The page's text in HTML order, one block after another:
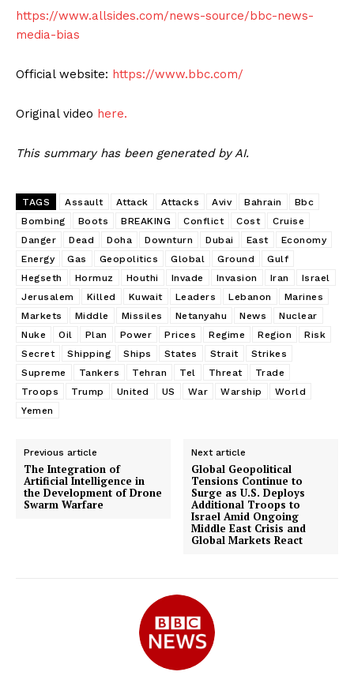
https://www.allsides.com/news-source/bbc-news-
media-bias
Official website: https://www.bbc.com/
Original video here.
This summary has been generated by AI.
TAGS Assault Attack Attacks Aviv Bahrain
Bbc
Bombing
Boots BREAKING Conflict Cost
Cruise
Danger
Dead Doha Downturn Dubai East
Economy
Energy
Gas Geopolitics Global Ground
Gulf
Hegseth
Hormuz Houthi Invade Invasion Iran
Israel
Jerusalem
Killed Kuwait Leaders Lebanon
Marines
Markets
Middle Missiles Netanyahu News
Nuclear
Nuke
Oil Plan Power Prices Regime Region
Risk
Secret
Shipping Ships States Strait
Strikes
Supreme
Tankers Tehran Tel Threat
Trade
Troops
Trump United US War Warship
World
Yemen
Previous article
The Integration of
Artificial Intelligence in
the Development of Drone
Swarm Warfare
Next article
Global Geopolitical
Tensions Continue to
Surge as U.S. Deploys
Additional Troops to
Israel Amid Ongoing
Middle East Crisis and
Global Markets React